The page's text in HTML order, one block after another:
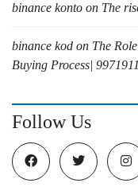
binance konto on The
binance kod on The
Buying Process|
Follow Us